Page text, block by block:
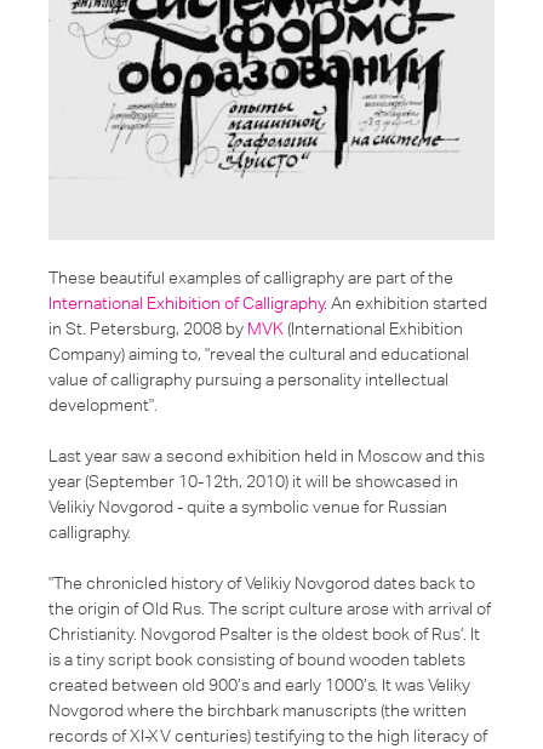
These beautiful examples of calligraphy are part of the
International Exhibition of Calligraphy. An exhibition started
in St. Petersburg, 2008 by MVK (International Exhibition
Company) aiming to, "reveal the cultural and educational
value of calligraphy pursuing a personality intellectual
development"
Last year saw a second exhibition held in Moscow and this
year (September 10-12th, 2010) it will be showcased in
Velikiy Novgorod - quite a symbolic venue for Russian
calligraphy.
"The chronicled history of Velikiy Novgorod dates back to
the origin of Old Rus. The script culture arose with arrival of
Christianity. Novgorod Psalter is the oldest book of Rus’. It
is a tiny script book consisting of bound wooden tablets
created between old 900’s and early 1000’s. It was Veliky
Novgorod where the birchbark manuscripts (the written
records of XI-XV centuries) testifying to the high literacy of